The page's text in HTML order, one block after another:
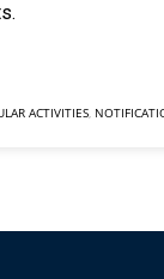
ACTIVITIES,